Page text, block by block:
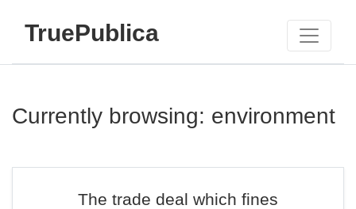
TruePublica
Currently browsing: environment
The trade deal which fines